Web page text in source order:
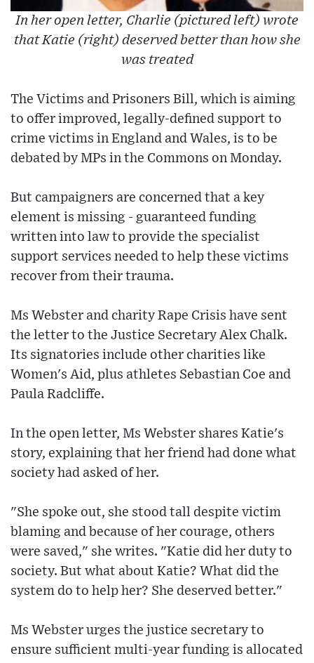
In her open letter, Charlie (pictured left) wrote
that Katie (right) deserved better than how she
was treated
The Victims and Prisoners Bill, which is aiming
to offer improved, legally-defined support to
crime victims in England and Wales, is to be
debated by MPs in the Commons on Monday.
But campaigners are concerned that a key
element is missing - guaranteed funding
written into law to provide the specialist
support services needed to help these victims
recover from their trauma.
Ms Webster and charity Rape Crisis have sent
the letter to the Justice Secretary Alex Chalk.
Its signatories include other charities like
Women's Aid, plus athletes Sebastian Coe and
Paula Radcliffe.
In the open letter, Ms Webster shares Katie's
story, explaining that her friend had done what
society had asked of her.
"She spoke out, she stood tall despite victim
blaming and because of her courage, others
were saved," she writes. "Katie did her duty to
society. But what about Katie? What did the
system do to help her? She deserved better."
Ms Webster urges the justice secretary to
ensure sufficient multi-year funding is allocated